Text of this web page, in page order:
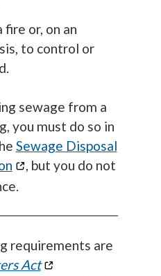
or, on an
to control or
sewage from a
you must do so in
Sewage Disposal
, but you do not
requirements are
Act